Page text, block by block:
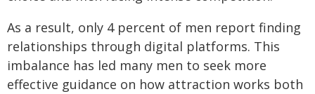
As a result, only 4 percent of men report finding
relationships through digital platforms. This
imbalance has led many men to seek more
effective guidance on how attraction works both